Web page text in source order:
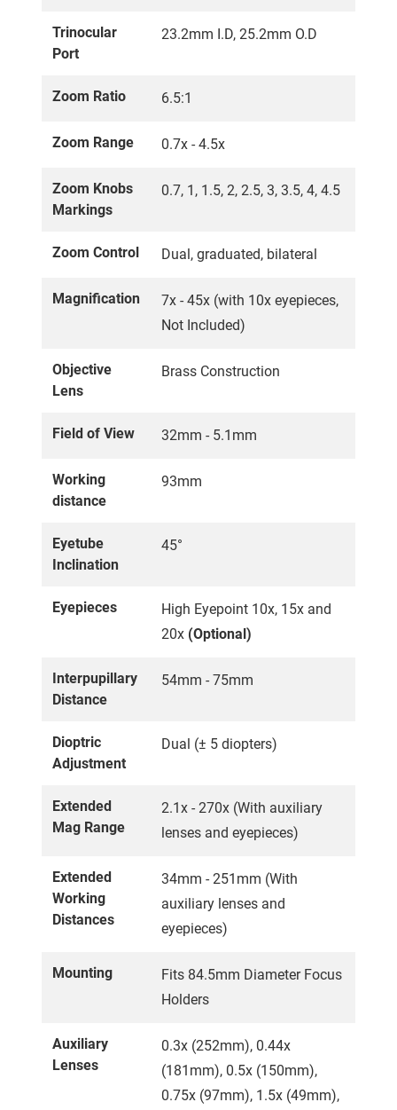
Trinocular
Port
23.2mm I.D, 25.2mm O.D
Zoom Ratio 6.5:1
Zoom Range 0.7x - 4.5x
Zoom Knobs
Markings
0.7, 1, 1.5, 2, 2.5, 3, 3.5, 4, 4.5
Zoom Control Dual, graduated, bilateral
Magnification
7x - 45x (with 10x eyepieces,
Not Included)
Objective
Lens
Brass Construction
Field of View 32mm - 5.1mm
Working
distance
93mm
Eyetube
Inclination
45°
Eyepieces
High Eyepoint 10x, 15x and
20x (Optional)
Interpupillary
Distance
54mm - 75mm
Dioptric
Adjustment
Dual (± 5 diopters)
Extended
Mag Range
2.1x - 270x (With auxiliary
lenses and eyepieces)
Extended
Working
Distances
34mm - 251mm (With
auxiliary lenses and
eyepieces)
Mounting
Fits 84.5mm Diameter Focus
Holders
Auxiliary
Lenses
0.3x (252mm), 0.44x
(181mm), 0.5x (150mm),
0.75x (97mm), 1.5x (49mm),